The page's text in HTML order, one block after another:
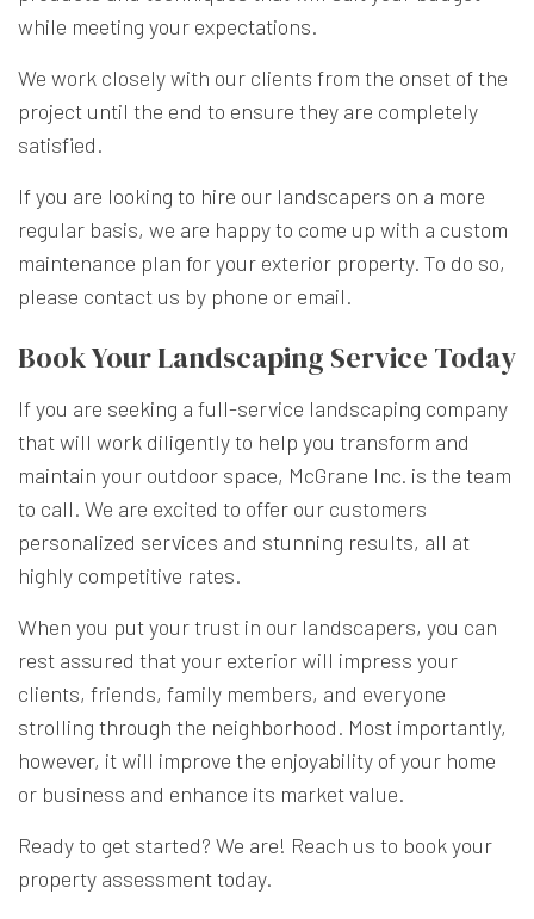
while meeting your expectations.
We work closely with our clients from the onset of the
project until the end to ensure they are completely
satisfied.
If you are looking to hire our landscapers on a more
regular basis, we are happy to come up with a custom
maintenance plan for your exterior property. To do so,
please contact us by phone or email.
Book Your Landscaping Service Today
If you are seeking a full-service landscaping company
that will work diligently to help you transform and
maintain your outdoor space, McGrane Inc. is the team
to call. We are excited to offer our customers
personalized services and stunning results, all at
highly competitive rates.
When you put your trust in our landscapers, you can
rest assured that your exterior will impress your
clients, friends, family members, and everyone
strolling through the neighborhood. Most importantly,
however, it will improve the enjoyability of your home
or business and enhance its market value.
Ready to get started? We are! Reach us to book your
property assessment today.